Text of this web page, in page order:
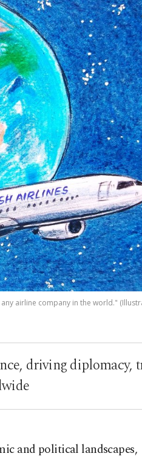
airline company in the world."
driving diplomacy,
and political landscapes,